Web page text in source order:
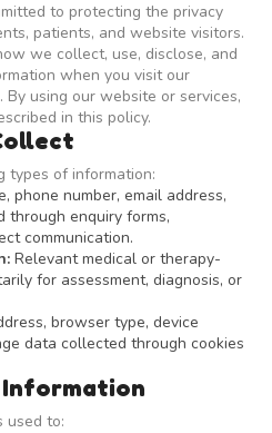
to protecting the privacy
patients, and website visitors.
we collect, use, disclose, and
when you visit our
using our website or services,
in this policy.
types of information:
phone number, email address,
through enquiry forms,
communication.
Relevant medical or therapy-
for assessment, diagnosis, or
browser type, device
data collected through cookies
Information
used to: